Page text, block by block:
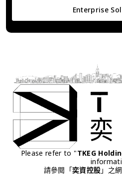
Enterprise
Please refer to "TKEG
請參閱「奕資控股」之